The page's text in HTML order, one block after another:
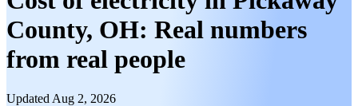
County, OH: Real numbers
from real people
Updated Aug 2, 2026